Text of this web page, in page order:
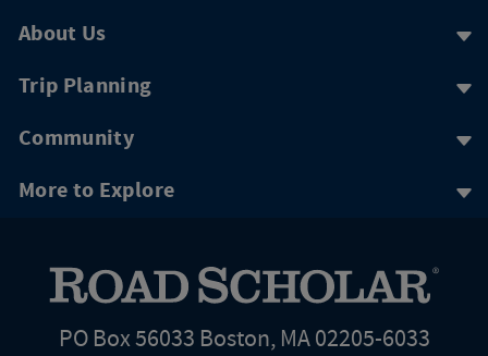
About Us
Trip Planning
Community
More to Explore
PO Box 56033 Boston, MA 02205-6033